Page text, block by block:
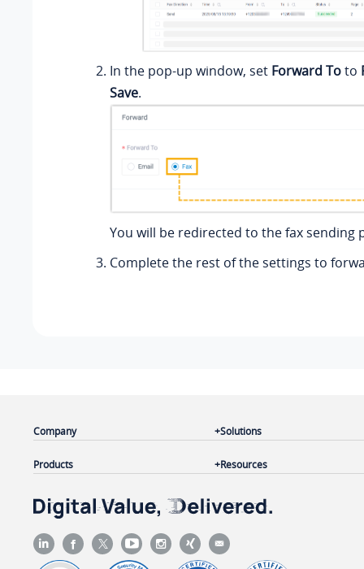
In the pop-up window, set Forward Toto
Save.
You will be redirected to the fax sending
Complete the rest of the settings to
Company
Products
Solutions
Resources